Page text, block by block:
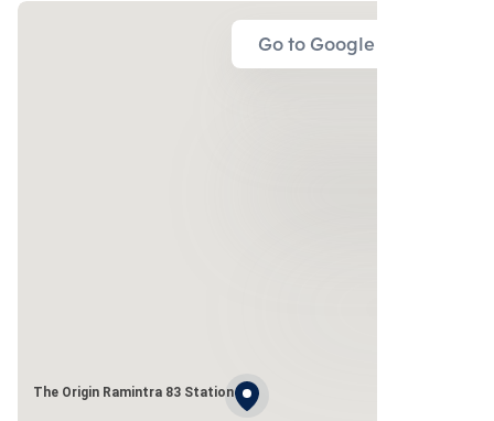
Go to Google Map
The Origin Ramintra 83 Station